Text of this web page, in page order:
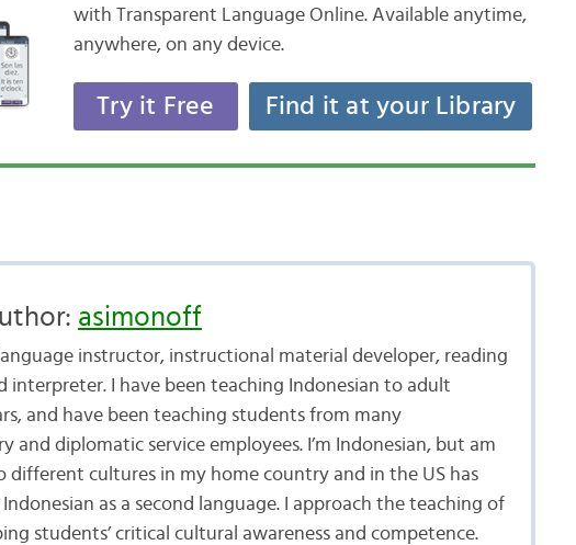
with Transparent Language Online. Available anytime,
anywhere, on any device.
Try it Free Find it at your Library
asimonoff
language instructor, instructional material developer, reading
interpreter. I have been teaching Indonesian to adult
and have been teaching students from many
and diplomatic service employees. I’m Indonesian, but am
different cultures in my home country and in the US has
as a second language. I approach the teaching of
students’ critical cultural awareness and competence.